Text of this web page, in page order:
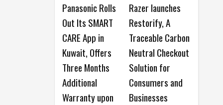
Panasonic Rolls
Out Its SMART
CARE App in
Kuwait, Offers
Three Months
Warranty upon
Razer launches
Restorify, A
Traceable Carbon
Neutral Checkout
Solution for
Consumers and
Businesses
Samsung
Partners with
Servify to Launch
Samsung Care+